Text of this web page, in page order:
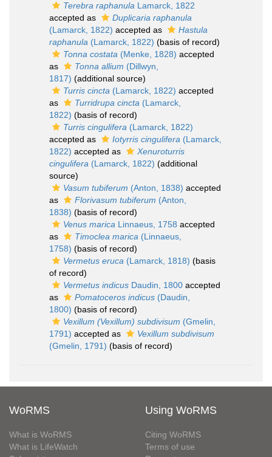
Terebra raphanula Lamarck, 1822
accepted as
Duplicaria raphanula
(Lamarck, 1822) accepted as
Hastula
raphanula (Lamarck, 1822) (basis of record)
Tonna costata (Menke, 1828) accepted
as
Tonna allium (Dillwyn,
1817) (additional source)
Turris cincta (Lamarck, 1822) accepted
as
Turridrupa cincta (Lamarck,
1822) (basis of record)
Turris cingulifera (Lamarck, 1822)
accepted as
Iotyrris cingulifera (Lamarck,
1822) accepted as
Xenuroturris
cingulifera (Lamarck, 1822) (additional
source)
Vasum tubiferum (Anton, 1838) accepted
as
Florivasum tubiferum (Anton,
1838) (basis of record)
Venus marica Linnaeus, 1758 accepted
as
Timoclea marica (Linnaeus,
1758) (basis of record)
Vermetus eruca (Lamarck, 1818) (basis
of record)
Vermetus indicus Daudin, 1800 accepted
as
Pomatoceros indicus (Daudin,
1800) (basis of record)
Vexillum (Vexillum) subdivisum (Gmelin,
1791) accepted as
Vexillum subdivisum
(Gmelin, 1791) (basis of record)
WoRMS
What is WoRMS
What is LifeWatch
Using WoRMS
Citing WoRMS
Terms of use